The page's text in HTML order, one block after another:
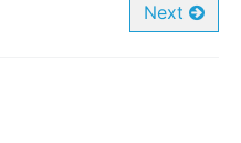
Next